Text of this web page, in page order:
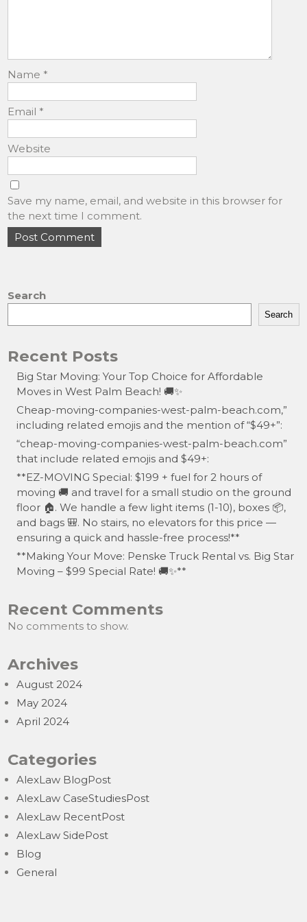
Name *
Email *
Website
Save my name, email, and website in this browser for
the next time I comment.
Search
Search
Recent Posts
Big Star Moving: Your Top Choice for Affordable
Moves in West Palm Beach! 🚚✨
Cheap-moving-companies-west-palm-beach.com,”
including related emojis and the mention of “$49+”:
“cheap-moving-companies-west-palm-beach.com”
that include related emojis and $49+:
**EZ-MOVING Special: $199 + fuel for 2 hours of
moving 🚚 and travel for a small studio on the ground
floor 🏠. We handle a few light items (1-10), boxes 📦,
and bags 🎒. No stairs, no elevators for this price —
ensuring a quick and hassle-free process!**
**Making Your Move: Penske Truck Rental vs. Big Star
Moving – $99 Special Rate! 🚚✨**
Recent Comments
No comments to show.
Archives
August 2024
May 2024
April 2024
Categories
AlexLaw BlogPost
AlexLaw CaseStudiesPost
AlexLaw RecentPost
AlexLaw SidePost
Blog
General